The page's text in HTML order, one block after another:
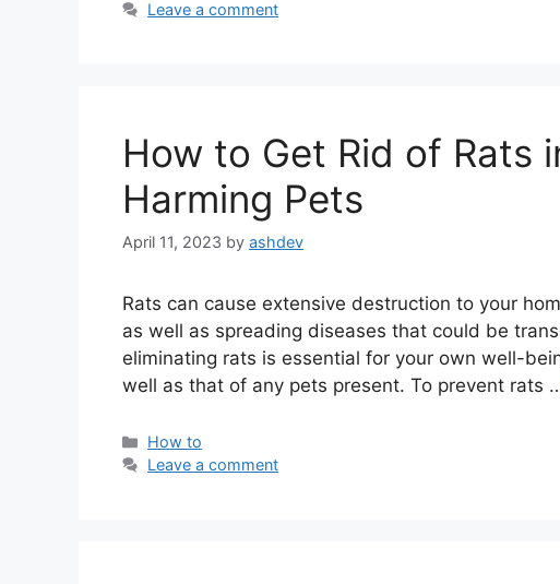
Leave a comment
How to Get Rid of Rats
Harming Pets
April 11, 2023 by ashdev
Rats can cause extensive destruction to your
as well as spreading diseases that could be
eliminating rats is essential for your own well-
well as that of any pets present. To prevent rats
Categories
How to
Leave a comment